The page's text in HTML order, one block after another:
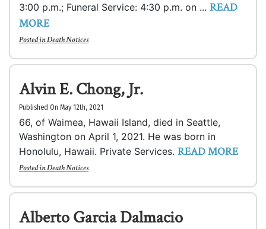
3:00 p.m.; Funeral Service: 4:30 p.m. on ... READ
MORE
Posted inDeath Notices
Alvin E. Chong, Jr.
Published On May 12th, 2021
66, of Waimea, Hawaii Island, died in Seattle,
Washington on April 1, 2021. He was born in
Honolulu, Hawaii. Private Services. READ MORE
Posted inDeath Notices
Alberto Garcia Dalmacio